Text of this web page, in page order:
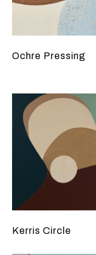
Ochre Pressing
Kerris Circle